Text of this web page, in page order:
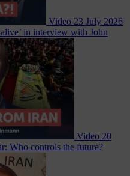
Video 23 July 2026
in interview with John
Video 20
Who controls the future?